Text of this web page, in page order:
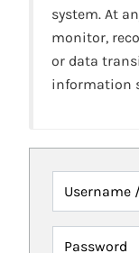
system. At
monitor,
or data
information
Username
Password